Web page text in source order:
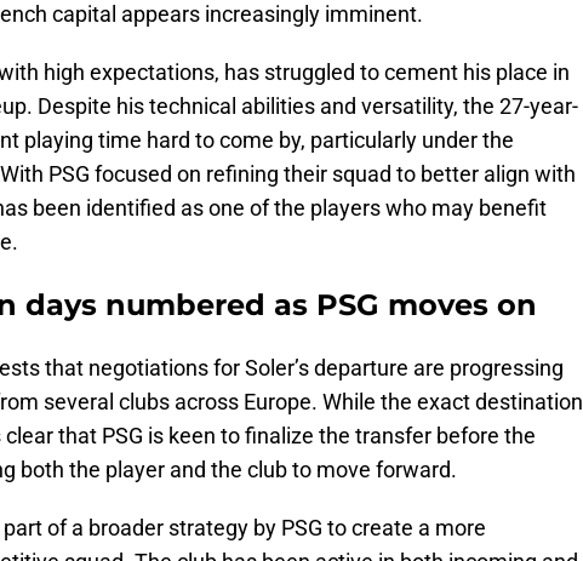
capital appears increasingly imminent.
high expectations, has struggled to cement his place in
Despite his technical abilities and versatility, the 27-year-
playing time hard to come by, particularly under the
PSG focused on refining their squad to better align with
been identified as one of the players who may benefit
days numbered as PSG moves on
that negotiations for Soler’s departure are progressing
several clubs across Europe. While the exact destination
that PSG is keen to finalize the transfer before the
both the player and the club to move forward.
of a broader strategy by PSG to create a more